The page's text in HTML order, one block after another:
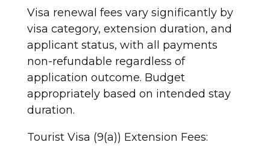
Visa renewal fees vary significantly by
visa category, extension duration, and
applicant status, with all payments
non-refundable regardless of
application outcome. Budget
appropriately based on intended stay
duration.​
Tourist Visa (9(a)) Extension Fees: